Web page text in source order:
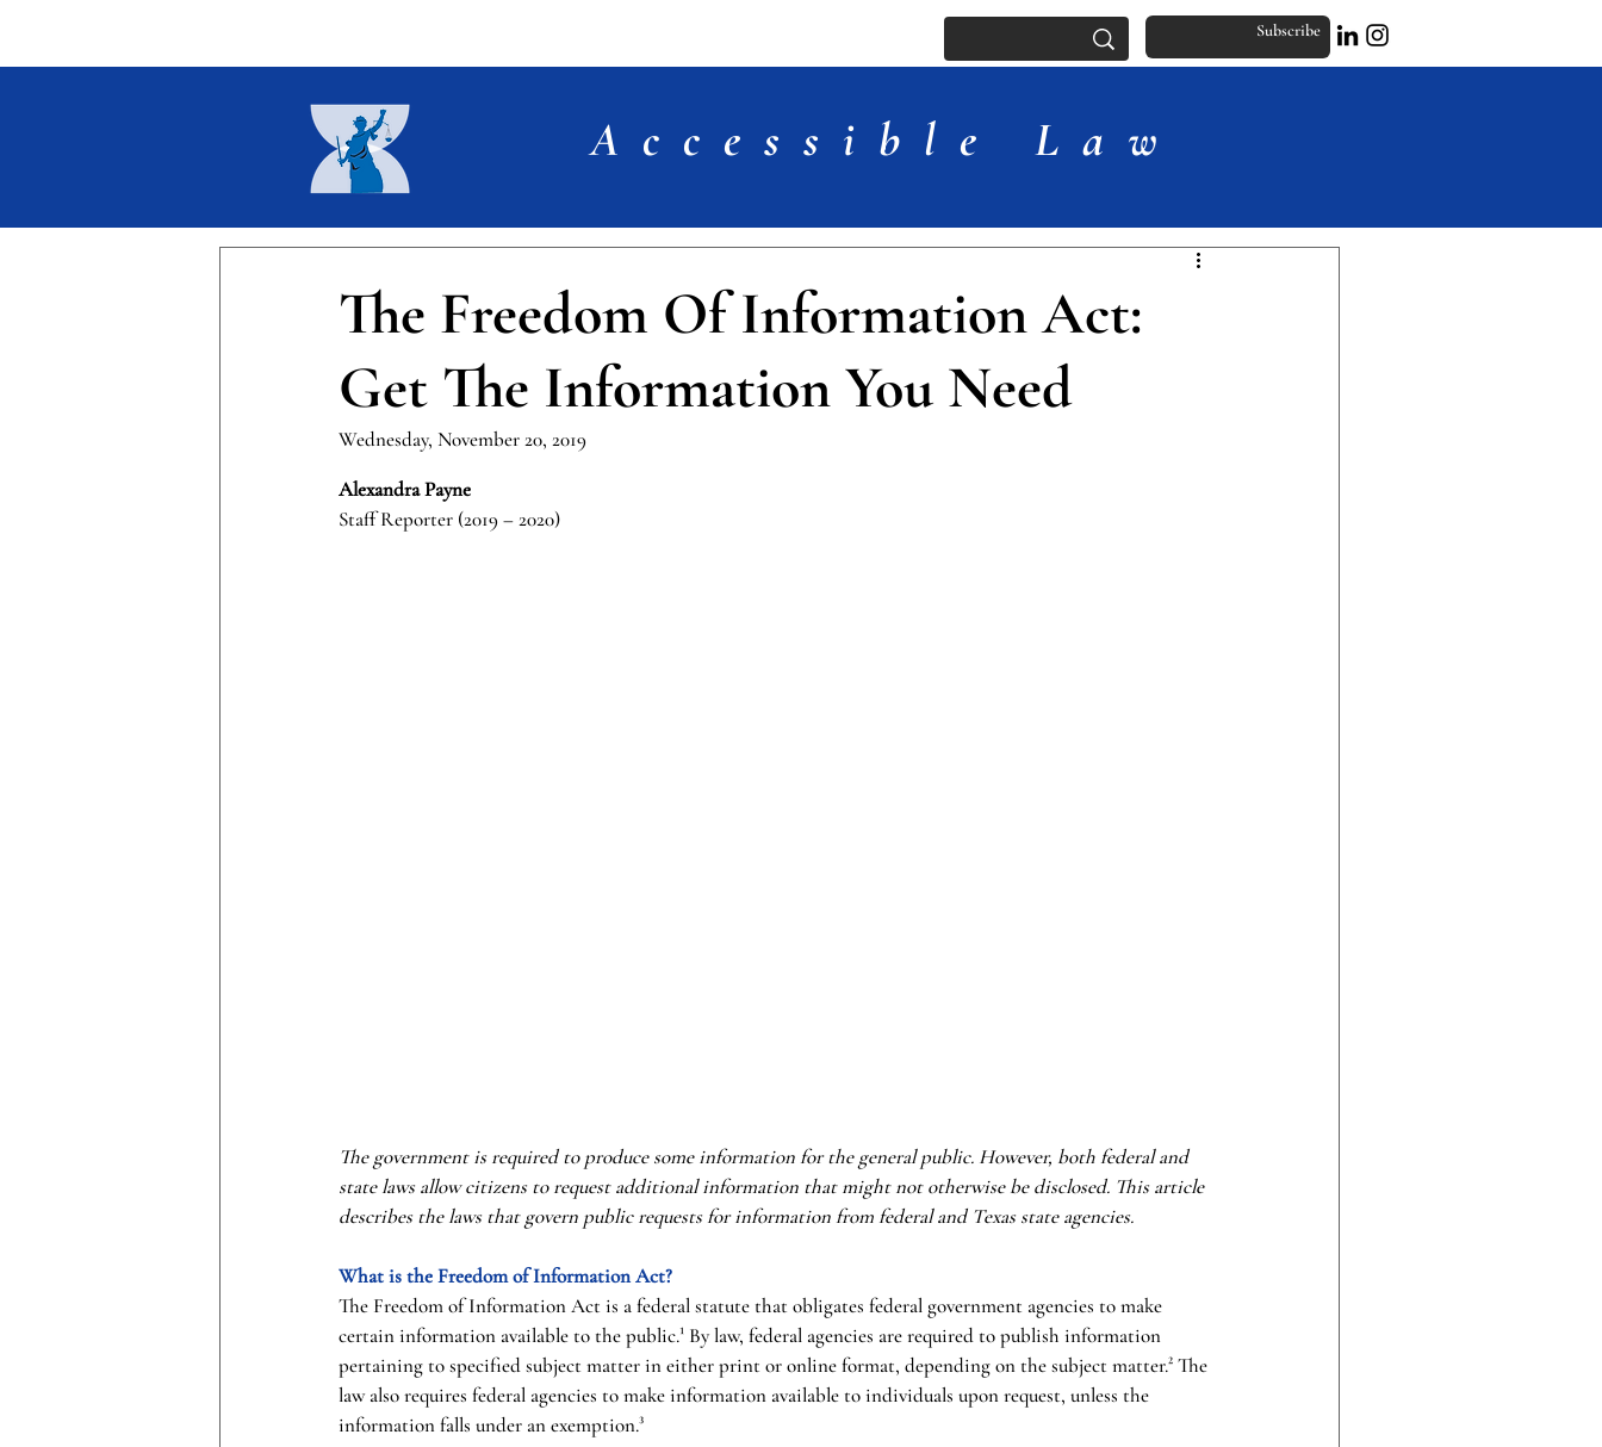
Subscribe
The Freedom Of Information Act:
Get The Information You Need
Wednesday, November 20, 2019
Alexandra Payne
Staff Reporter (2019 – 2020)
The government is required to produce some information for the general public. However, both federal and
state laws allow citizens to request additional information that might not otherwise be disclosed. This article
describes the laws that govern public requests for information from federal and Texas state agencies.
What is the Freedom of Information Act?
The Freedom of Information Act is a federal statute that obligates federal government agencies to make
certain information available to the public.¹ By law, federal agencies are required to publish information
pertaining to specified subject matter in either print or online format, depending on the subject matter.² The
law also requires federal agencies to make information available to individuals upon request, unless the
information falls under an exemption.³
Accessible Law